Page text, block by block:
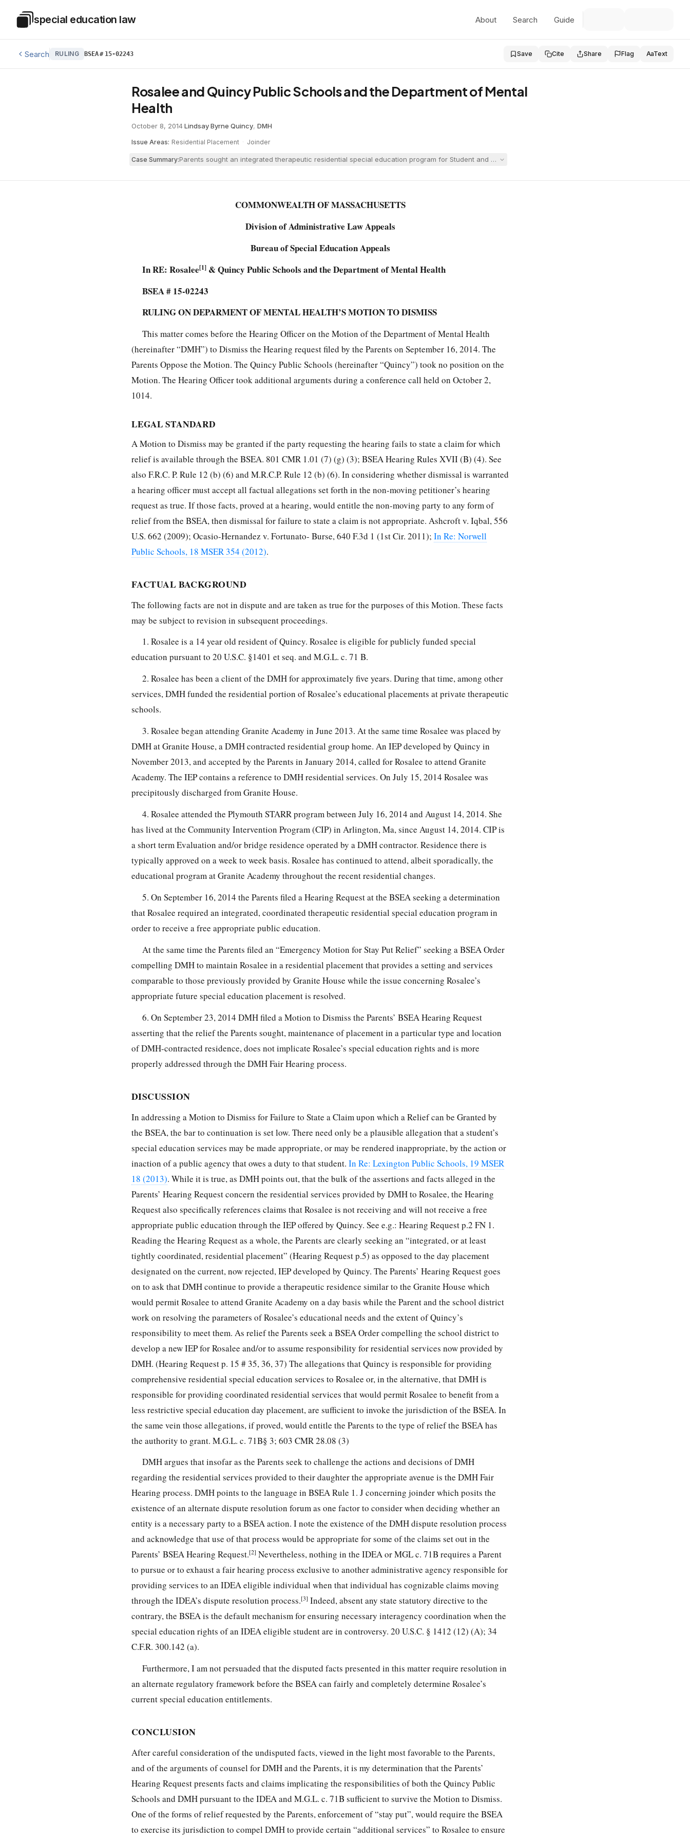
Special Education Law
special education law About Search Guide
Search RULING BSEA# 15-02243 Save Cite Share Flag AaText
Rosalee and Quincy Public Schools and the Department of Mental
Health
October 8, 2014·Lindsay Byrne·Quincy, DMH
Issue Areas: Residential Placement · Joinder
Case Summary:Parents sought an integrated therapeutic residential special education program for Student and named both Quincy and DMH, which had long provided
COMMONWEALTH OF MASSACHUSETTS
Division of Administrative Law Appeals
Bureau of Special Education Appeals
In RE: Rosalee[1] & Quincy Public Schools and the Department of Mental Health
BSEA # 15-02243
RULING ON DEPARMENT OF MENTAL HEALTH’S MOTION TO DISMISS
This matter comes before the Hearing Officer on the Motion of the Department of Mental Health
(hereinafter “DMH”) to Dismiss the Hearing request filed by the Parents on September 16, 2014. The
Parents Oppose the Motion. The Quincy Public Schools (hereinafter “Quincy”) took no position on the
Motion. The Hearing Officer took additional arguments during a conference call held on October 2,
1014.
LEGAL STANDARD
A Motion to Dismiss may be granted if the party requesting the hearing fails to state a claim for which
relief is available through the BSEA. 801 CMR 1.01 (7) (g) (3); BSEA Hearing Rules XVII (B) (4). See
also F.R.C. P. Rule 12 (b) (6) and M.R.C.P. Rule 12 (b) (6). In considering whether dismissal is warranted
a hearing officer must accept all factual allegations set forth in the non-moving petitioner’s hearing
request as true. If those facts, proved at a hearing, would entitle the non-moving party to any form of
relief from the BSEA, then dismissal for failure to state a claim is not appropriate. Ashcroft v. Iqbal, 556
U.S. 662 (2009); Ocasio-Hernandez v. Fortunato- Burse, 640 F.3d 1 (1st Cir. 2011); In Re: Norwell
Public Schools, 18 MSER 354 (2012).
FACTUAL BACKGROUND
The following facts are not in dispute and are taken as true for the purposes of this Motion. These facts
may be subject to revision in subsequent proceedings.
1. Rosalee is a 14 year old resident of Quincy. Rosalee is eligible for publicly funded special
education pursuant to 20 U.S.C. §1401 et seq. and M.G.L. c. 71 B.
2. Rosalee has been a client of the DMH for approximately five years. During that time, among other
services, DMH funded the residential portion of Rosalee’s educational placements at private therapeutic
schools.
3. Rosalee began attending Granite Academy in June 2013. At the same time Rosalee was placed by
DMH at Granite House, a DMH contracted residential group home. An IEP developed by Quincy in
November 2013, and accepted by the Parents in January 2014, called for Rosalee to attend Granite
Academy. The IEP contains a reference to DMH residential services. On July 15, 2014 Rosalee was
precipitously discharged from Granite House.
4. Rosalee attended the Plymouth STARR program between July 16, 2014 and August 14, 2014. She
has lived at the Community Intervention Program (CIP) in Arlington, Ma, since August 14, 2014. CIP is
a short term Evaluation and/or bridge residence operated by a DMH contractor. Residence there is
typically approved on a week to week basis. Rosalee has continued to attend, albeit sporadically, the
educational program at Granite Academy throughout the recent residential changes.
5. On September 16, 2014 the Parents filed a Hearing Request at the BSEA seeking a determination
that Rosalee required an integrated, coordinated therapeutic residential special education program in
order to receive a free appropriate public education.
At the same time the Parents filed an “Emergency Motion for Stay Put Relief” seeking a BSEA Order
compelling DMH to maintain Rosalee in a residential placement that provides a setting and services
comparable to those previously provided by Granite House while the issue concerning Rosalee’s
appropriate future special education placement is resolved.
6. On September 23, 2014 DMH filed a Motion to Dismiss the Parents’ BSEA Hearing Request
asserting that the relief the Parents sought, maintenance of placement in a particular type and location
of DMH-contracted residence, does not implicate Rosalee’s special education rights and is more
properly addressed through the DMH Fair Hearing process.
DISCUSSION
In addressing a Motion to Dismiss for Failure to State a Claim upon which a Relief can be Granted by
the BSEA, the bar to continuation is set low. There need only be a plausible allegation that a student’s
special education services may be made appropriate, or may be rendered inappropriate, by the action or
inaction of a public agency that owes a duty to that student. In Re: Lexington Public Schools, 19 MSER
18 (2013). While it is true, as DMH points out, that the bulk of the assertions and facts alleged in the
Parents’ Hearing Request concern the residential services provided by DMH to Rosalee, the Hearing
Request also specifically references claims that Rosalee is not receiving and will not receive a free
appropriate public education through the IEP offered by Quincy. See e.g.: Hearing Request p.2 FN 1.
Reading the Hearing Request as a whole, the Parents are clearly seeking an “integrated, or at least
tightly coordinated, residential placement” (Hearing Request p.5) as opposed to the day placement
designated on the current, now rejected, IEP developed by Quincy. The Parents’ Hearing Request goes
on to ask that DMH continue to provide a therapeutic residence similar to the Granite House which
would permit Rosalee to attend Granite Academy on a day basis while the Parent and the school district
work on resolving the parameters of Rosalee’s educational needs and the extent of Quincy’s
responsibility to meet them. As relief the Parents seek a BSEA Order compelling the school district to
develop a new IEP for Rosalee and/or to assume responsibility for residential services now provided by
DMH. (Hearing Request p. 15 # 35, 36, 37) The allegations that Quincy is responsible for providing
comprehensive residential special education services to Rosalee or, in the alternative, that DMH is
responsible for providing coordinated residential services that would permit Rosalee to benefit from a
less restrictive special education day placement, are sufficient to invoke the jurisdiction of the BSEA. In
the same vein those allegations, if proved, would entitle the Parents to the type of relief the BSEA has
the authority to grant. M.G.L. c. 71B§ 3; 603 CMR 28.08 (3)
DMH argues that insofar as the Parents seek to challenge the actions and decisions of DMH
regarding the residential services provided to their daughter the appropriate avenue is the DMH Fair
Hearing process. DMH points to the language in BSEA Rule 1. J concerning joinder which posits the
existence of an alternate dispute resolution forum as one factor to consider when deciding whether an
entity is a necessary party to a BSEA action. I note the existence of the DMH dispute resolution process
and acknowledge that use of that process would be appropriate for some of the claims set out in the
Parents’ BSEA Hearing Request.[2] Nevertheless, nothing in the IDEA or MGL c. 71B requires a Parent
to pursue or to exhaust a fair hearing process exclusive to another administrative agency responsible for
providing services to an IDEA eligible individual when that individual has cognizable claims moving
through the IDEA’s dispute resolution process.[3] Indeed, absent any state statutory directive to the
contrary, the BSEA is the default mechanism for ensuring necessary interagency coordination when the
special education rights of an IDEA eligible student are in controversy. 20 U.S.C. § 1412 (12) (A); 34
C.F.R. 300.142 (a).
Furthermore, I am not persuaded that the disputed facts presented in this matter require resolution in
an alternate regulatory framework before the BSEA can fairly and completely determine Rosalee’s
current special education entitlements.
CONCLUSION
After careful consideration of the undisputed facts, viewed in the light most favorable to the Parents,
and of the arguments of counsel for DMH and the Parents, it is my determination that the Parents’
Hearing Request presents facts and claims implicating the responsibilities of both the Quincy Public
Schools and DMH pursuant to the IDEA and M.G.L. c. 71B sufficient to survive the Motion to Dismiss.
One of the forms of relief requested by the Parents, enforcement of “stay put”, would require the BSEA
to exercise its jurisdiction to compel DMH to provide certain “additional services” to Rosalee to ensure